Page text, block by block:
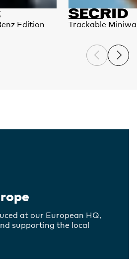
Edition Trackable
at our European HQ,
supporting the local